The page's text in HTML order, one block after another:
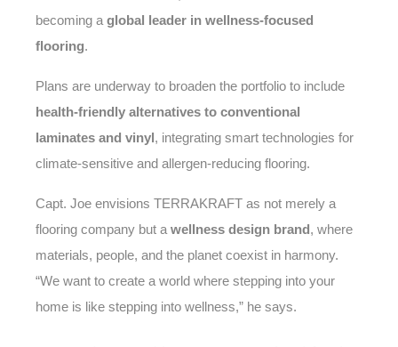
becoming aglobal leader in wellness-focused
flooring.
Plans are underway to broaden the portfolio to include
health-friendly alternatives to conventional
laminates and vinyl , integrating smart technologies for
climate-sensitive and allergen-reducing flooring.
Capt. Joe envisions TERRAKRAFT as not merely a
flooring company but awellness design brand , where
materials, people, and the planet coexist in harmony.
“We want to create a world where stepping into your
home is like stepping into wellness,” he says.